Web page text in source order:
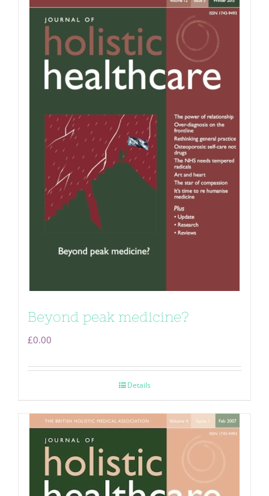
Beyond peak medicine?
£0.00
Details